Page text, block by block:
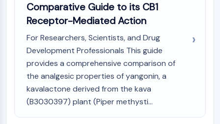
Comparative Guide to its CB1
Receptor-Mediated Action
For Researchers, Scientists, and Drug
Development Professionals This guide
provides a comprehensive comparison of
the analgesic properties of yangonin, a
kavalactone derived from the kava
(B3030397) plant (Piper methysti...